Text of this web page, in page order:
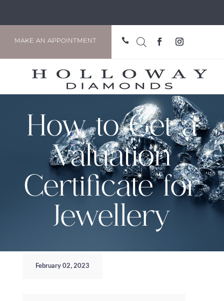
MAKE AN APPOINTMENT 
How to Get a
Valuation
Certificate for
Jewellery
February 02, 2023